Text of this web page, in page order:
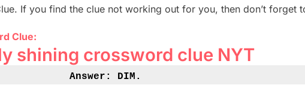
If you find the clue not working out for you, then don’t forget
Clue:
shining crossword clue NYT
Answer: DIM .